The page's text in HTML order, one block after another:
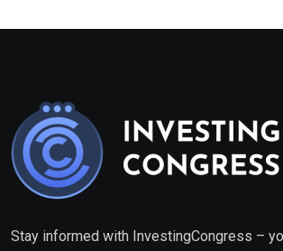
Stay informed with InvestingCongress –